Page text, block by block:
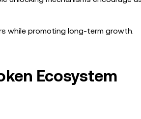
while promoting long-term growth.
Ecosystem